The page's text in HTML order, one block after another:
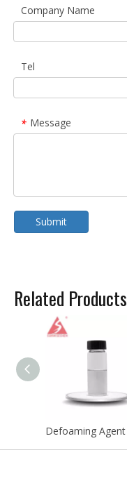
Company Name
Tel
* Message
Submit
Related Products